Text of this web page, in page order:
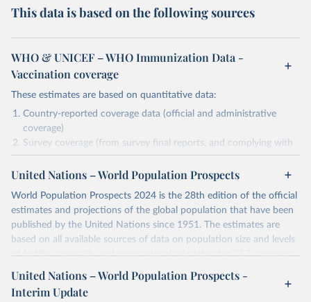
This data is based on the following sources
WHO & UNICEF – WHO Immunization Data -
Vaccination coverage
These estimates are based on quantitative data:
Country-reported coverage data (official and administrative
coverage)
Survey coverage (from survey final reports, and complying with
minimum set of quality criteria), and are informed by contextual
information (e.g., stock-outs, changes in schedule, and other
As such, these estimates are affected by the availability and quality
of the underlying empirical data.
topic=Vaccination-coverage&location=
United Nations – World Population Prospects
World Population Prospects 2024 is the 28th edition of the official
estimates and projections of the global population that have been
published by the United Nations since 1951. The estimates are
based on all available sources of data on population size and levels
of fertility, mortality and international migration for 237 countries
or areas. If you have questions about this dataset, please refer to
their FAQ
. You can also exploredata sources
for each country or
visittheir main page
United Nations – World Population Prospects -
Interim Update